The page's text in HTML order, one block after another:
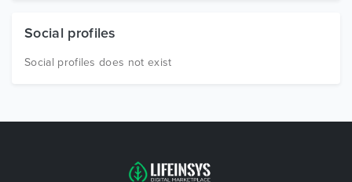
Social profiles
Social profiles does not exist